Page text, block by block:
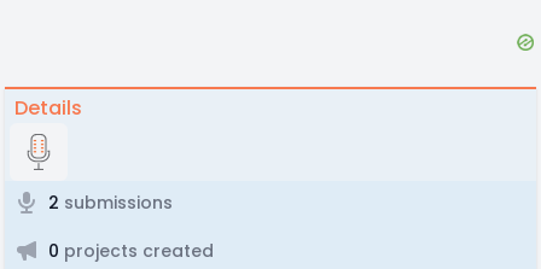
Details
2 submissions
0 projects created